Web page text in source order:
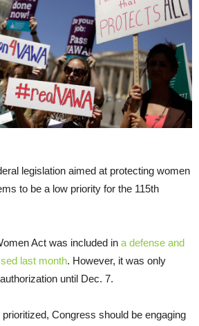
legislation aimed at protecting women
to be a low priority for the 115th
Act was included in a defense and
last month. However, it was only
until Dec. 7.
Congress should be engaging